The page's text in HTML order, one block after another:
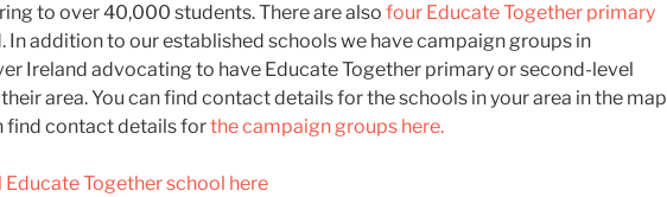
to over 40,000 students.There are also four Educate Together primary
In addition to our established schools we have campaign groups in
Ireland advocating to have Educate Together primary or second-level
area. You can find contact details for the schools in your area in the map
find contact details forthe campaign groups here.
Educate Together school here